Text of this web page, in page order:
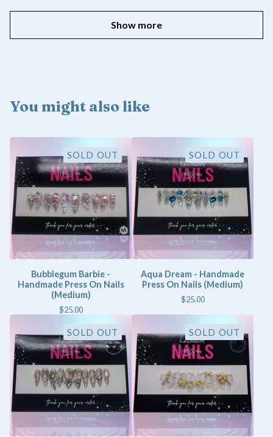
Show more
You might also like
SOLD OUT
Bubblegum Barbie -
Handmade Press On Nails
(Medium)
$25.00
SOLD OUT
Aqua Dream - Handmade
Press On Nails (Medium)
$25.00
SOLD OUT SOLD OUT